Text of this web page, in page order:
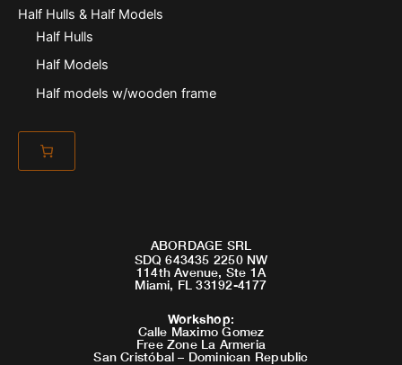
Half Hulls & Half Models
Half Hulls
Half Models
Half models w/wooden frame
ABORDAGE SRL
SDQ 643435 2250 NW
114th Avenue, Ste 1A
Miami, FL 33192-4177
Workshop:
Calle Maximo Gomez
Free Zone La Armeria
San Cristóbal – Dominican Republic